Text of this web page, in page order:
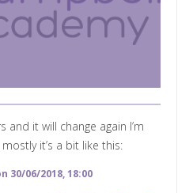
and it will change again I’m
it’s a bit like this:
30/06/2018, 18:00